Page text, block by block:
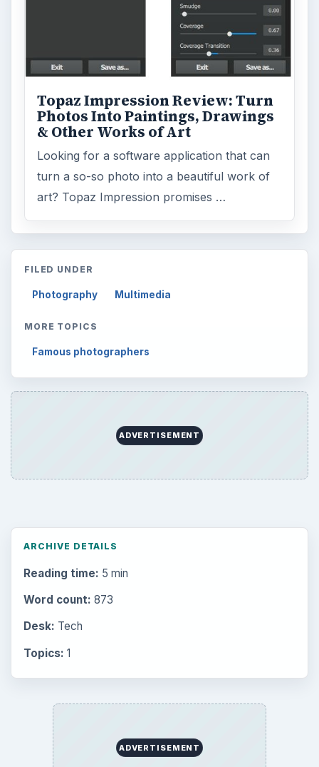
Topaz Impression Review: Turn
Photos Into Paintings, Drawings
& Other Works of Art
Looking for a software application that can
turn a so-so photo into a beautiful work of
art? Topaz Impression promises …
FILED UNDER
Photography Multimedia
MORE TOPICS
Famous photographers
ADVERTISEMENT
ARCHIVE DETAILS
Reading time: 5 min
Word count: 873
Desk: Tech
Topics: 1
ADVERTISEMENT